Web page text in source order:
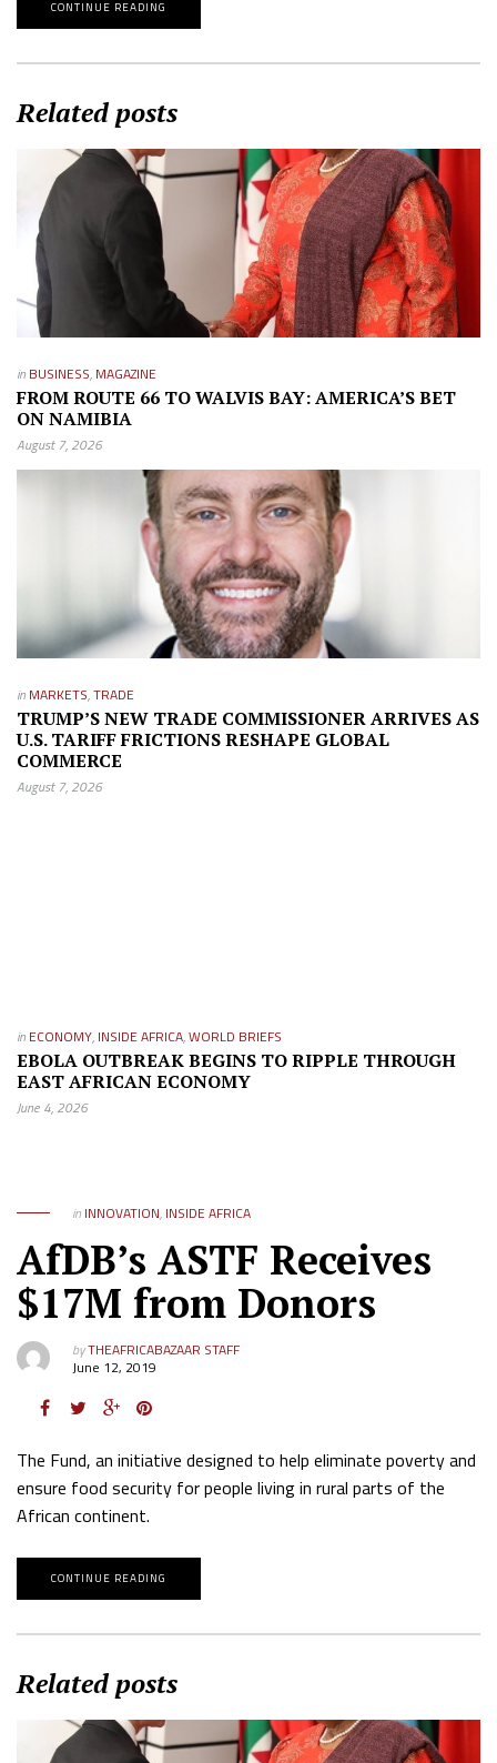
CONTINUE READING
Related posts
in BUSINESS, MAGAZINE
FROM ROUTE 66 TO WALVIS BAY: AMERICA’S BET
ON NAMIBIA
August 7, 2026
in MARKETS,TRADE
TRUMP’S NEW TRADE COMMISSIONER ARRIVES AS
U.S. TARIFF FRICTIONS RESHAPE GLOBAL
COMMERCE
August 7, 2026
in ECONOMY, INSIDE AFRICA,WORLD BRIEFS
EBOLA OUTBREAK BEGINS TO RIPPLE THROUGH
EAST AFRICAN ECONOMY
June 4, 2026
in INNOVATION, INSIDE AFRICA
AfDB’s ASTF Receives
$17M from Donors
byTHEAFRICABAZAAR STAFF
June 12, 2019
The Fund, an initiative designed to help eliminate poverty and
ensure food security for people living in rural parts of the
African continent.
CONTINUE READING
Related posts